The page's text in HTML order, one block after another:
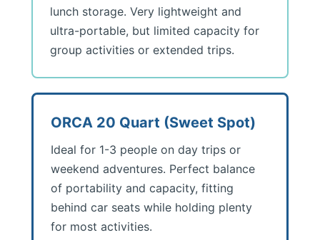
lunch storage. Very lightweight and
ultra-portable, but limited capacity for
group activities or extended trips.
ORCA 20 Quart (Sweet Spot)
Ideal for 1-3 people on day trips or
weekend adventures. Perfect balance
of portability and capacity, fitting
behind car seats while holding plenty
for most activities.